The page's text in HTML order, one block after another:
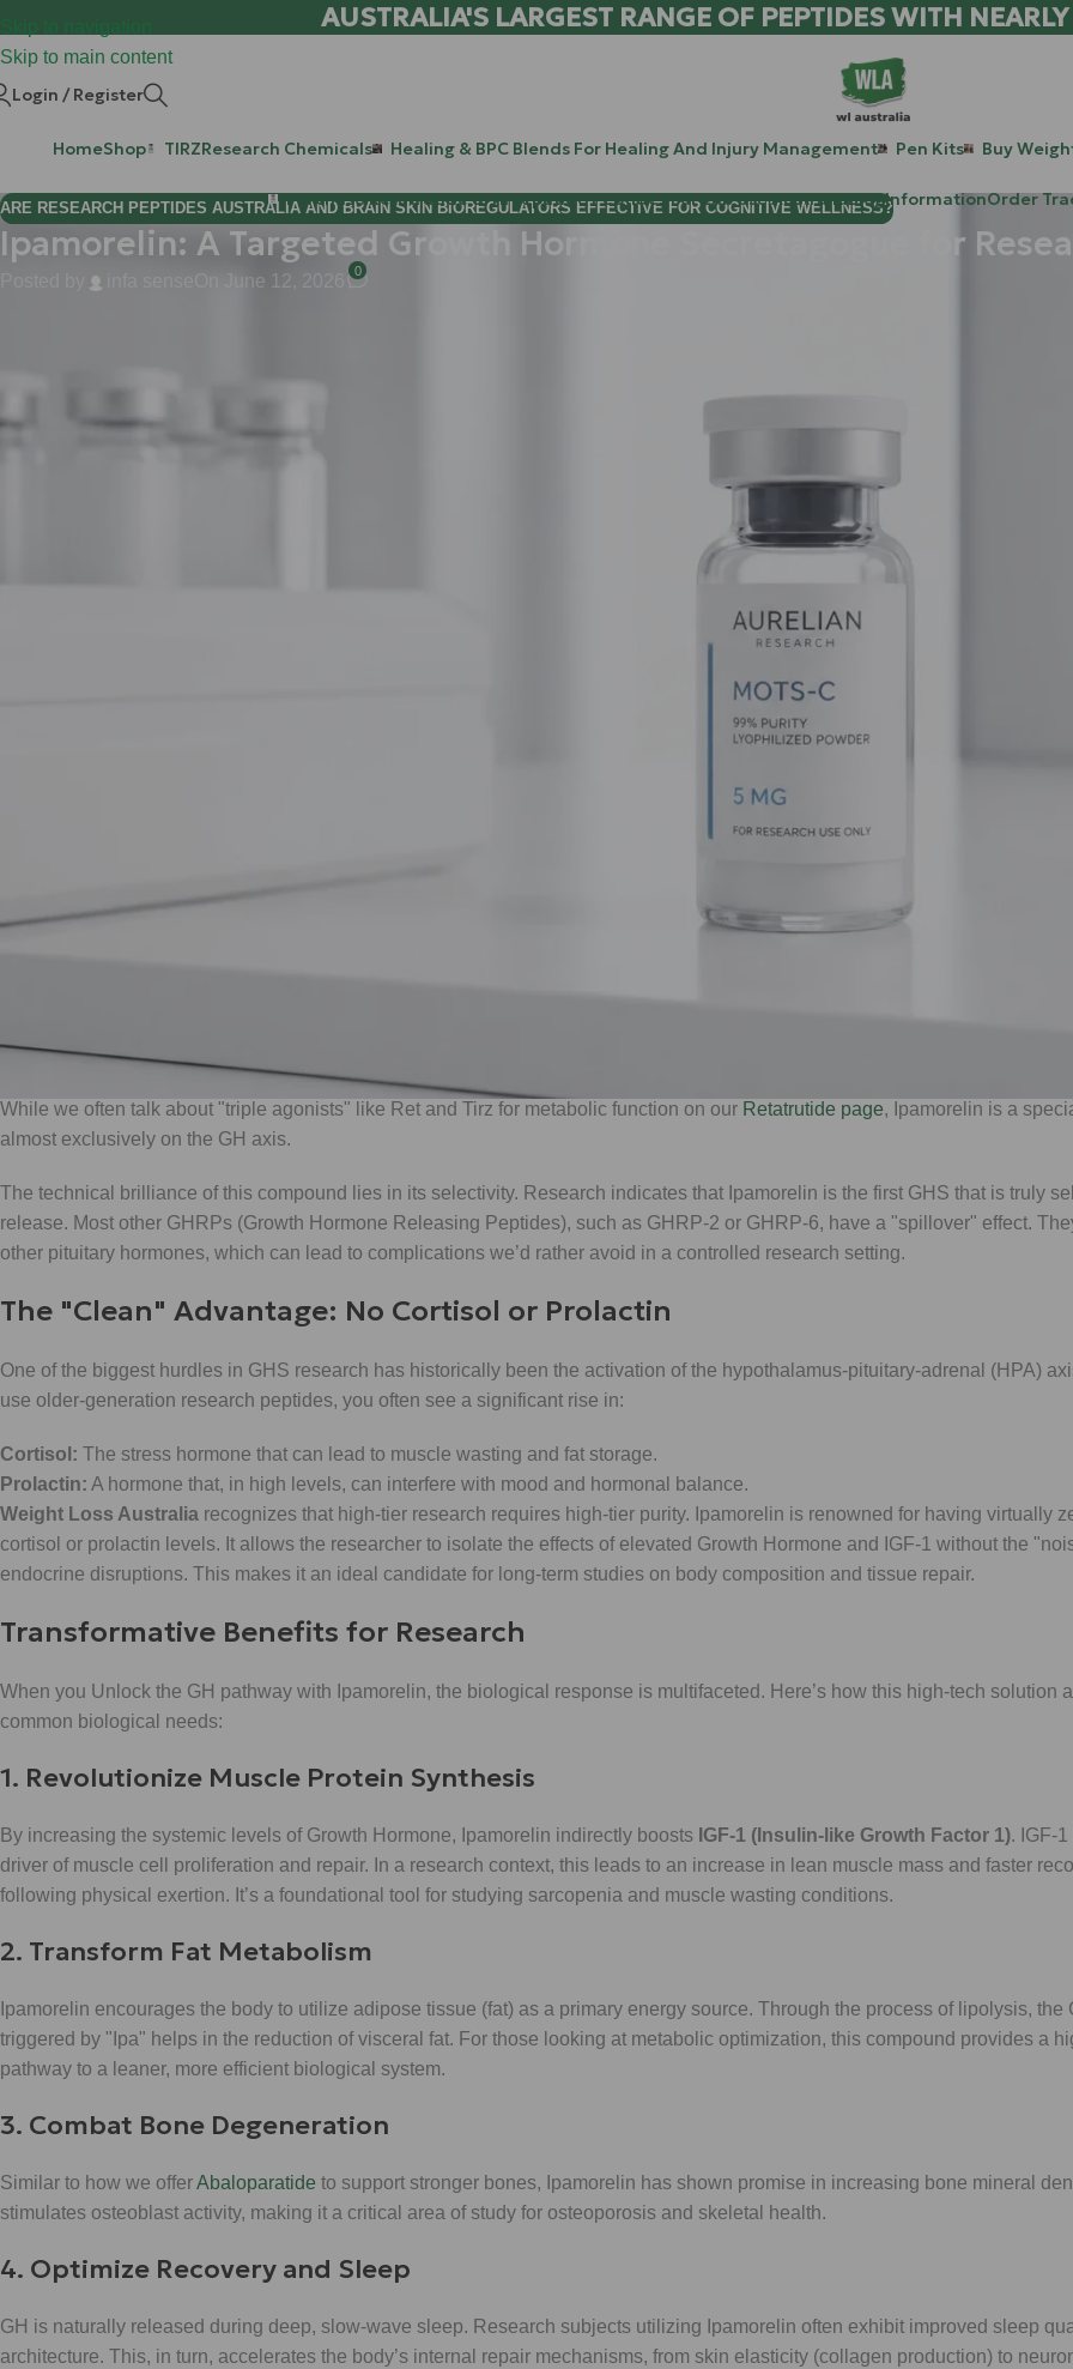
Skip to main content
AUSTRALIA'S LARGEST RANGE OF PEPTIDES WITH
Login / Register
HomeShop TIRZResearch Chemicals Healing & BPC Blends For Healing And Injury Management Pen Kits Buy
Purchase Retatrutide & Tirzepatide Peptides For Lab Use AustraliaBlogInformationOrder
ARE RESEARCH PEPTIDES AUSTRALIA AND BRAIN SKIN BIOREGULATORS EFFECTIVE FOR COGNITIVE WELLNESS?
Ipamorelin: A Targeted Growth Hormone Secretagogue for
On June 12, 2026
0
Welcome back to the
Today, we’re diving deep into one of the most sophisticated tools in the researcher’s arsenal:
In the world of Growth Hormone Secretagogues (GHS), Ipamorelin stands out as a "scientific luxury." It’s not just about
hormones: Ipamorelin offers a streamlined, targeted approach to unlocking the body’s natural potential.
looking to revolutionize your understanding of muscle synthesis or explore the frontiers of longevity, this guide will provide the
. This is where the magic happens. By mimicking the action of the endogenous hormone ghrelin, Ipamorelin binds to
production, Ipamorelin works
the body’s existing feedback loops. It encourages the pituitary to secrete its own GH in a way
Triple Agonist vs. Selective Stimulation
While we often talk about "triple agonists" like Ret and Tirz for metabolic function on our Retatrutide page, Ipamorelin is a
almost exclusively on the GH axis.
The technical brilliance of this compound lies in its selectivity. Research indicates that Ipamorelin is the first GHS that is truly
release. Most other GHRPs (Growth Hormone Releasing Peptides), such as GHRP-2 or GHRP-6, have a "spillover" effect.
other pituitary hormones, which can lead to complications we’d rather avoid in a controlled research setting.
The "Clean" Advantage: No Cortisol or Prolactin
One of the biggest hurdles in GHS research has historically been the activation of the hypothalamus-pituitary-adrenal (HPA)
use older-generation research peptides, you often see a significant rise in:
Cortisol: The stress hormone that can lead to muscle wasting and fat storage.
Prolactin: A hormone that, in high levels, can interfere with mood and hormonal balance.
Weight Loss Australia recognizes that high-tier research requires high-tier purity. Ipamorelin is renowned for having virtually
cortisol or prolactin levels. It allows the researcher to isolate the effects of elevated Growth Hormone and IGF-1 without the
endocrine disruptions. This makes it an ideal candidate for long-term studies on body composition and tissue repair.
Transformative Benefits for Research
When you Unlock the GH pathway with Ipamorelin, the biological response is multifaceted. Here’s how this high-tech solution
common biological needs:
1. Revolutionize Muscle Protein Synthesis
By increasing the systemic levels of Growth Hormone, Ipamorelin indirectly boosts IGF-1 (Insulin-like Growth Factor 1). IGF-
driver of muscle cell proliferation and repair. In a research context, this leads to an increase in lean muscle mass and faster
following physical exertion. It’s a foundational tool for studying sarcopenia and muscle wasting conditions.
2. Transform Fat Metabolism
Ipamorelin encourages the body to utilize adipose tissue (fat) as a primary energy source. Through the process of lipolysis, the
triggered by "Ipa" helps in the reduction of visceral fat. For those looking at metabolic optimization, this compound provides a
pathway to a leaner, more efficient biological system.
3. Combat Bone Degeneration
Similar to how we offerAbaloparatide to support stronger bones, Ipamorelin has shown promise in increasing bone mineral
stimulates osteoblast activity, making it a critical area of study for osteoporosis and skeletal health.
4. Optimize Recovery and Sleep
GH is naturally released during deep, slow-wave sleep. Research subjects utilizing Ipamorelin often exhibit improved sleep
architecture. This, in turn, accelerates the body’s internal repair mechanisms, from skin elasticity (collagen production) to